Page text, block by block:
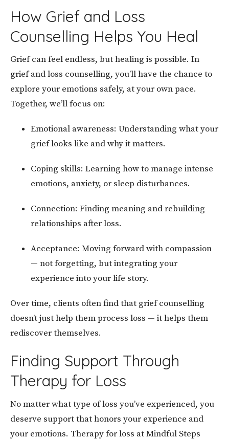
How Grief and Loss
Counselling Helps You Heal
Grief can feel endless, but healing is possible. In
grief and loss counselling, you’ll have the chance to
explore your emotions safely, at your own pace.
Together, we’ll focus on:
Emotional awareness: Understanding what your
grief looks like and why it matters.
Coping skills: Learning how to manage intense
emotions, anxiety, or sleep disturbances.
Connection: Finding meaning and rebuilding
relationships after loss.
Acceptance: Moving forward with compassion
— not forgetting, but integrating your
experience into your life story.
Over time, clients often find that grief counselling
doesn’t just help them process loss — it helps them
rediscover themselves.
Finding Support Through
Therapy for Loss
No matter what type of loss you’ve experienced, you
deserve support that honors your experience and
your emotions. Therapy for loss at Mindful Steps